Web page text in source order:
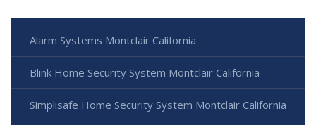
Alarm Systems Montclair California
Blink Home Security System Montclair California
Simplisafe Home Security System Montclair California